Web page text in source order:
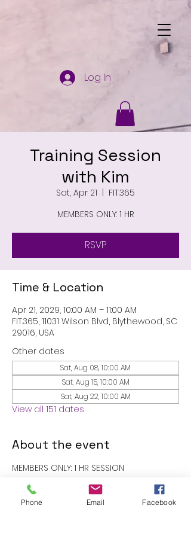
Log In
Training Session
with Kim
Sat, Apr 21
  |
FIT.365
MEMBERS ONLY: 1 HR
RSVP
Time & Location
Apr 21, 2029, 10:00 AM – 11:00 AM
FIT.365, 11031 Wilson Blvd, Blythewood, SC
29016, USA
Other dates
Sat, Aug 08, 10:00 AM
Sat, Aug 15, 10:00 AM
Sat, Aug 22, 10:00 AM
View all 151 dates
About the event
MEMBERS ONLY: 1 HR SESSION
RSVP
Phone Email Facebook